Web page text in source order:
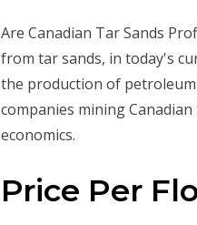
Are Canadian Tar Sands
from tar sands, in today's
the production of
companies mining
economics.
Price Per